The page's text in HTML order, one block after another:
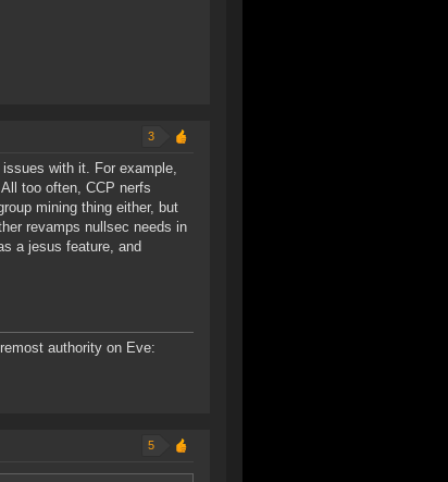
3
with it. For example,
too often, CCP nerfs
mining thing either, but
revamps nullsec needs in
a jesus feature, and
authority on Eve:
5